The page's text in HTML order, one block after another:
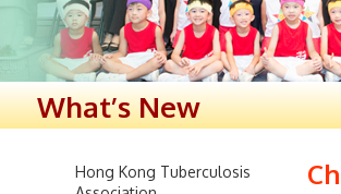
What’s New
Hong Kong Tuberculosis